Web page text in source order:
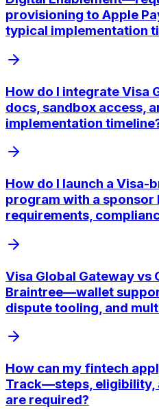
provisioning to Apple
typical implementation
How do I integrate Visa
docs, sandbox access,
implementation
How do I launch a Visa-
program with a
requirements,
Visa Global Gateway vs
Braintree—wallet
dispute tooling, and
How can my fintech
Track—steps, eligibility,
are required?